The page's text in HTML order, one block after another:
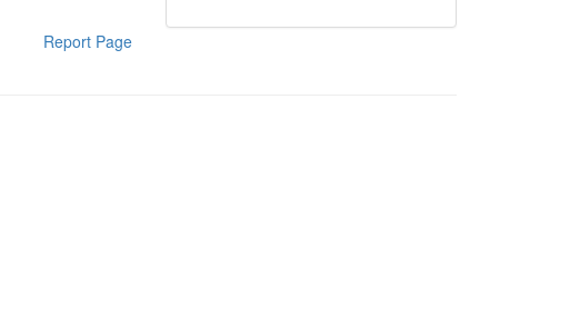
Report Page